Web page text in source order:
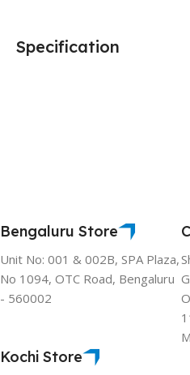
Specification
Bengaluru Store
Unit No: 001 & 002B, SPA Plaza,
No 1094, OTC Road, Bengaluru
- 560002
Kochi Store